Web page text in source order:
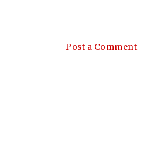
Post a Comment